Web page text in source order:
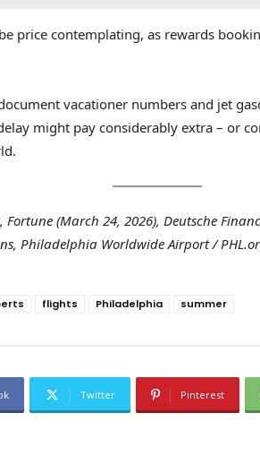
price contemplating, as rewards
vacationer numbers and jet
might pay considerably extra – or
Fortune (March 24, 2026), Deutsche
Philadelphia Worldwide Airport /
flights Philadelphia summer
Twitter Pinterest